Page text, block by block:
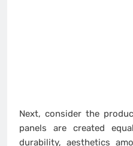
Next, consider the
panels are created
durability, aesthetics